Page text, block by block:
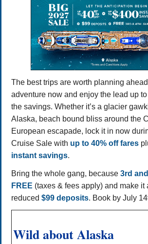
The best trips are worth planning
adventure now and enjoy the lead up
the savings. Whether it’s a glacier
Alaska, beach bound bliss around the
European escapade, lock it in now
Cruise Sale with up to 40% off fares
instant savings.
Bring the whole gang, because 3rd
FREE (taxes & fees apply) and make it
reduced $99 deposits. Book by July
Wild about Alaska